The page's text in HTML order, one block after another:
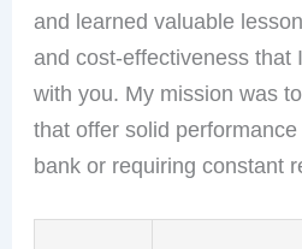
and learned valuable
and cost-effectiveness that
with you. My mission was
that offer solid
bank or requiring constant